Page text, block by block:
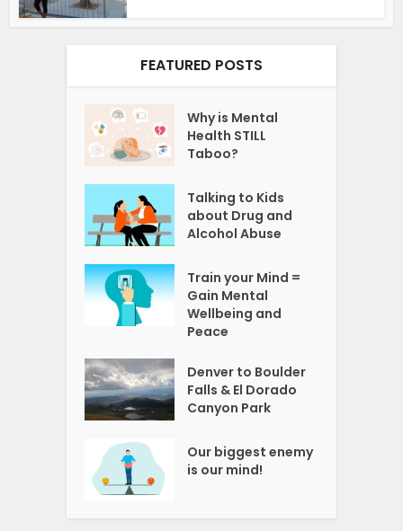
FEATURED POSTS
Why is Mental
Health STILL
Taboo?
Talking to Kids
about Drug and
Alcohol Abuse
Train your Mind =
Gain Mental
Wellbeing and
Peace
Denver to Boulder
Falls & El Dorado
Canyon Park
Our biggest enemy
is our mind!